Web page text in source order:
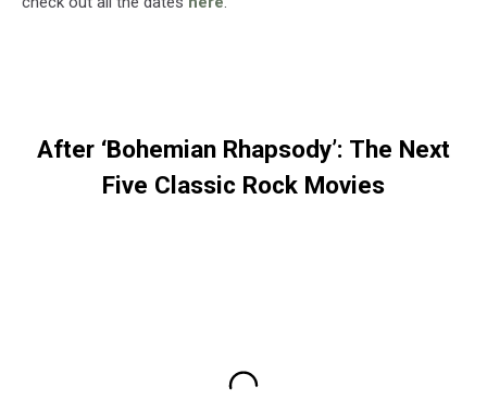
After ‘Bohemian Rhapsody’: The Next
Five Classic Rock Movies